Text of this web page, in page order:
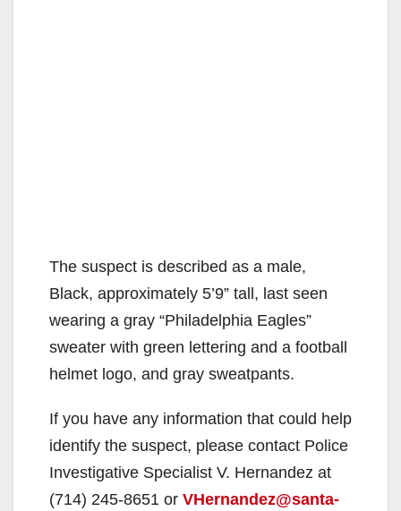
The suspect is described as a male,
Black, approximately 5’9” tall, last seen
wearing a gray “Philadelphia Eagles”
sweater with green lettering and a football
helmet logo, and gray sweatpants.
If you have any information that could help
identify the suspect, please contact Police
Investigative Specialist V. Hernandez at
(714) 245-8651 or VHernandez@santa-